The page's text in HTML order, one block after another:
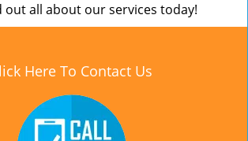
out all about our services today!
Here To Contact Us